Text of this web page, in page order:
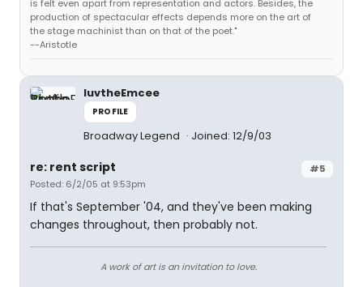
is felt even apart from representation and actors. Besides, the
production of spectacular effects depends more on the art of
the stage machinist than on that of the poet."
--Aristotle
luvtheEmcee
PROFILE
Broadway Legend Joined: 12/9/03
#5
re: rent script
Posted: 6/2/05 at 9:53pm
If that's September '04, and they've been making
changes throughout, then probably not.
A work of art is an invitation to love.